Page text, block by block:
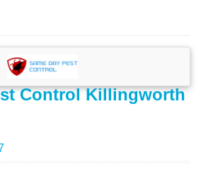
Control Killingworth